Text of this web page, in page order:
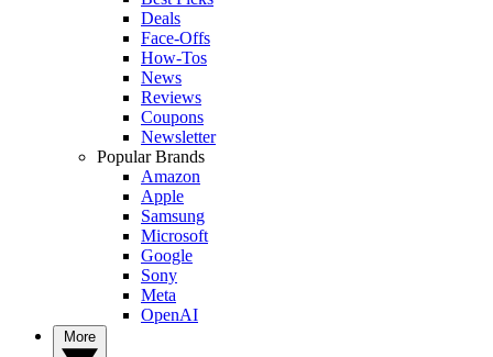
Deals
Face-Offs
How-Tos
News
Reviews
Coupons
Newsletter
Popular Brands
Amazon
Apple
Samsung
Microsoft
Google
Sony
Meta
OpenAI